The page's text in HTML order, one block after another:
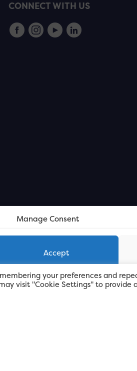
Manage Consent
Accept
CONNECT WITH US
your preferences and
visit "Cookie Settings" to provide